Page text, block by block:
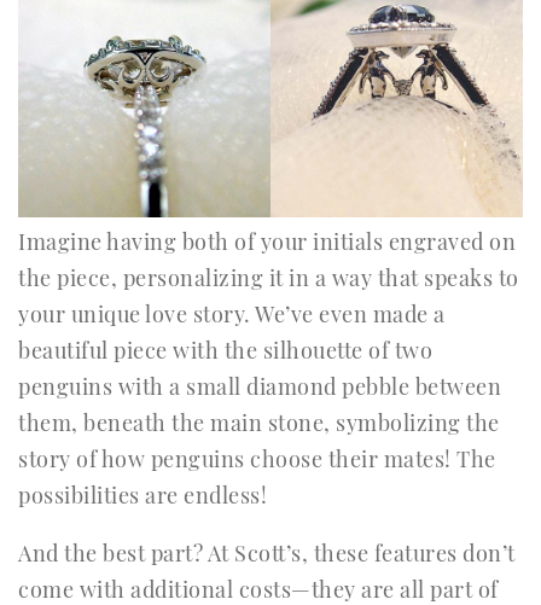
Imagine having both of your initials engraved on
the piece, personalizing it in a way that speaks to
your unique love story. We’ve even made a
beautiful piece with the silhouette of two
penguins with a small diamond pebble between
them, beneath the main stone, symbolizing the
story of how penguins choose their mates! The
possibilities are endless!
And the best part? At Scott’s, these features don’t
come with additional costs—they are all part of